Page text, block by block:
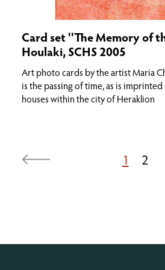
Card set ''The Memory of
Houlaki, SCHS 2005
Art photo cards by the artist Maria
is the passing of time, as is
houses within the city of Heraklion
1 2